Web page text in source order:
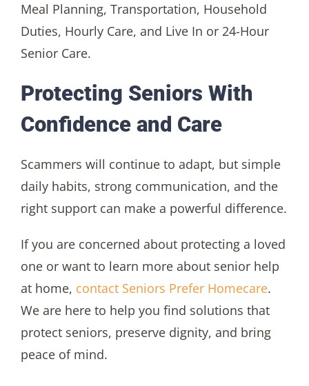
Meal Planning, Transportation, Household
Duties, Hourly Care, and Live In or 24-Hour
Senior Care.
Protecting Seniors With
Confidence and Care
Scammers will continue to adapt, but simple
daily habits, strong communication, and the
right support can make a powerful difference.
If you are concerned about protecting a loved
one or want to learn more about senior help
at home, contact Seniors Prefer Homecare.
We are here to help you find solutions that
protect seniors, preserve dignity, and bring
peace of mind.